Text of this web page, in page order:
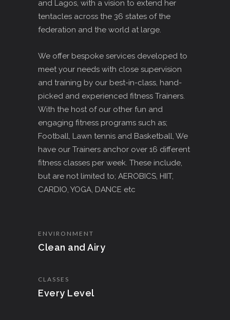
and Lagos, with a vision to extend her
tentacles across the 36 states of the
federation and the world at large.
We offer bespoke services developed to
meet your needs with close supervision
and training by our best-in-class, hand-
picked and experienced fitness Trainers.
With the host of our other fun and
engaging fitness programs such as;
Football, Lawn tennis and Basketball, We
have our Trainers anchor over 16 different
fitness classes per week. These include,
but are not limited to; AEROBICS, HIIT,
CARDIO, YOGA, DANCE etc
ENVIRONMENT
Clean and Airy
CLASSES
Every Level